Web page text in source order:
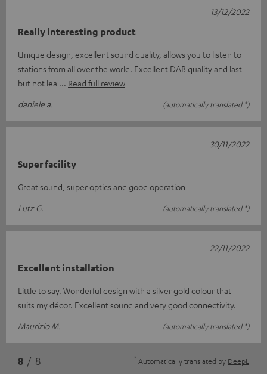
Really interesting product
Unique design, excellent sound quality, allows you to listen to
stations from all over the world. Excellent DAB quality and last
but not lea
Read full review
daniele a.
(automatically translated *)
13/12/2022
Super facility
Great sound, super optics and good operation
Lutz G.
(automatically translated *)
30/11/2022
Excellent installation
Little to say. Wonderful design with a silver gold colour that
suits my décor. Excellent sound and very good connectivity.
Maurizio M.
(automatically translated *)
22/11/2022
8 / 8 * Automatically translated by DeepL